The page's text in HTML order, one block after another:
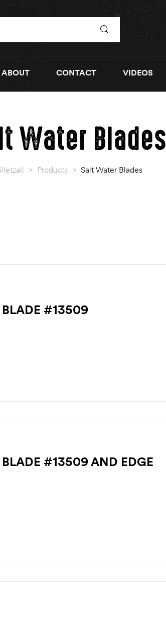
ABOUT CONTACT VIDEOS
Water Blades
> Products > Salt Water Blades
#13509
#13509 AND EDGE